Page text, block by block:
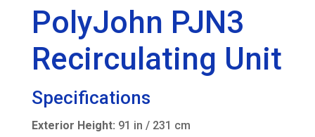
PolyJohn PJN3
Recirculating Unit
Specifications
Exterior Height: 91 in / 231 cm